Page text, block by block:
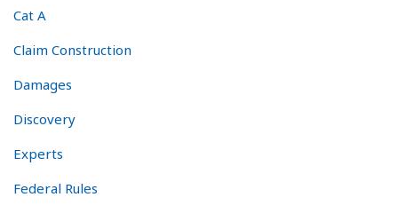
Cat A
Claim Construction
Damages
Discovery
Experts
Federal Rules